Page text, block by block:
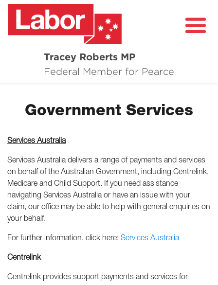
Tracey Roberts MP
Federal Member for Pearce
About
Grants and Funding
Government Services
Services Australia
Services Australia delivers a range of payments and services
on behalf of the Australian Government, including Centrelink,
Medicare and Child Support. If you need assistance
navigating Services Australia or have an issue with your
claim, our office may be able to help with general enquiries on
your behalf.
For further information, click here: Services Australia
Centrelink
Centrelink provides support payments and services for